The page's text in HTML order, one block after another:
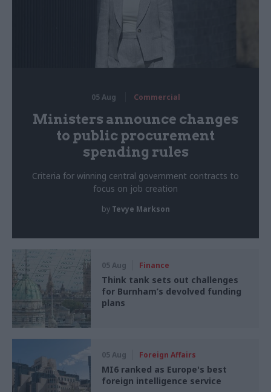
05 Aug Commercial
Ministers announce changes
to public procurement
spending rules
Criteria for winning central government contracts to
focus on job creation
by Tevye Markson
05 Aug Finance
Think tank sets out challenges
for Burnham’s devolved funding
plans
05 Aug Foreign Affairs
MI6 ranked as Europe's best
foreign intelligence service